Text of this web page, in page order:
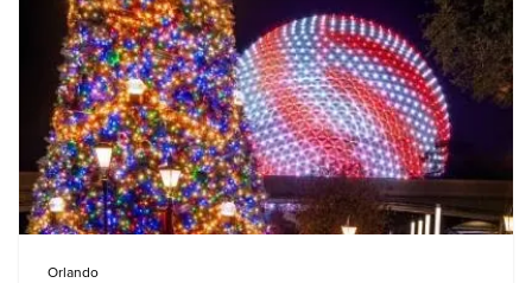
Orlando